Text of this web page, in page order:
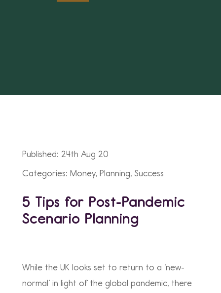
Published: 24th Aug 20
Categories: Money, Planning, Success
5 Tips for Post-Pandemic
Scenario Planning
While the UK looks set to return to a ‘new-
normal’ in light of the global pandemic, there